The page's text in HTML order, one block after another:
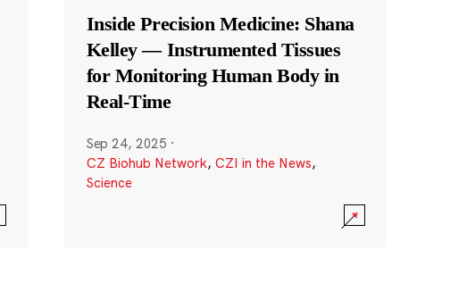
Inside Precision Medicine: Shana
Kelley — Instrumented Tissues
for Monitoring Human Body in
Real-Time
Sep 24, 2025 ·
CZ Biohub Network, CZI in the News,
Science